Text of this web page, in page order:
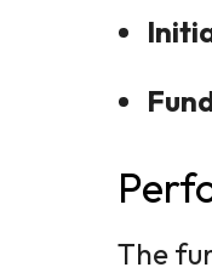
The